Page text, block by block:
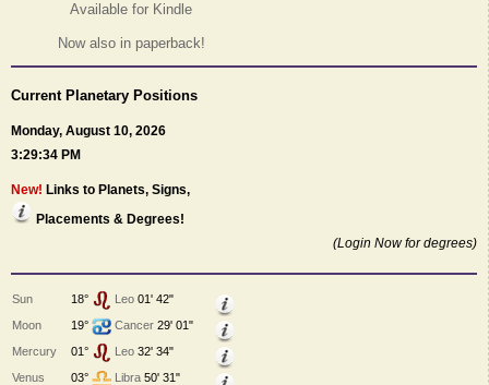
Available for Kindle
Now also in paperback!
Current Planetary Positions
Monday, August 10, 2026
3:29:34 PM
New! Links to Planets, Signs,
Placements & Degrees!
(Login Now for degrees)
Sun 18° Leo 01' 42"
Moon
19° Cancer 29' 01"
Mercury
01° Leo 32' 34"
Venus
03° Libra 50' 31"